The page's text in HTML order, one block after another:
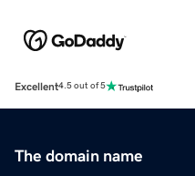
Excellent4.5 out of 5
The domain name